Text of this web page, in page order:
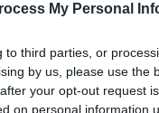
My Personal
third parties, or
by us, please use the
your opt-out request
on personal information